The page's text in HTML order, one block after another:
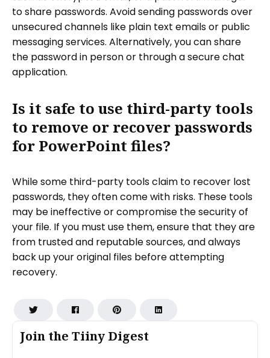
Join the Tiiny Digest
to share passwords. Avoid sending passwords over
unsecured channels like plain text emails or public
messaging services. Alternatively, you can share
the password in person or through a secure chat
application.
Is it safe to use third-party tools
to remove or recover passwords
for PowerPoint files?
While some third-party tools claim to recover lost
passwords, they often come with risks. These tools
may be ineffective or compromise the security of
your file. If you must use them, ensure that they are
from trusted and reputable sources, and always
back up your original files before attempting
recovery.